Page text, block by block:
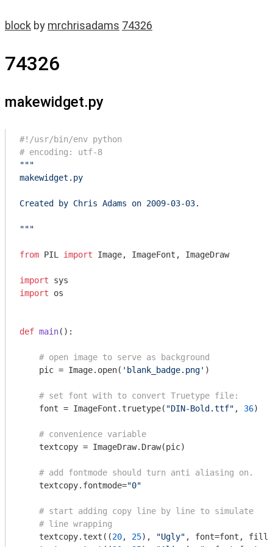
block by mrchrisadams 74326
74326
makewidget.py
#!/usr/bin/env python
# encoding: utf-8
"""
makewidget.py
Created by Chris Adams on 2009-03-03.
"""
from PIL import Image, ImageFont, ImageDraw
import
import os
def main() :
# open image to serve as background
    pic = Image.open(
'blank_badge.png' )
# set font with to convert Truetype file:
    font = ImageFont.truetype(
"DIN-Bold.ttf" , 36)
# convenience variable
    textcopy = ImageDraw.Draw(pic)
# add fontmode should turn anti aliasing on.
    textcopy.fontmode=
"0"
# start adding copy line by line to simulate
# line wrapping
    textcopy.text((
20, 25), "Ugly" , font=font, fill=